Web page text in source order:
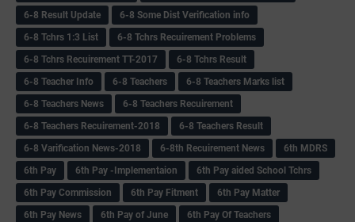
6-8 Result Update
6-8 Some Dist Verification info
6-8 Tchrs 1:3 List
6-8 Tchrs Recuirement Problems
6-8 Tchrs Recuirement TT-2017
6-8 Tchrs Result
6-8 Teacher Info
6-8 Teachers
6-8 Teachers Marks list
6-8 Teachers News
6-8 Teachers Recuirement
6-8 Teachers Recuirement-2018
6-8 Teachers Result
6-8 Varification News-2018
6-8th Recuirement News
6th MDRS
6th Pay
6‌th Pay -Implementaion
6th Pay aided School Tchrs
6th Pay Commission
6th Pay Fitment
6th Pay Matter
6th Pay News
6th Pay of June 6th Pay Of Teachers